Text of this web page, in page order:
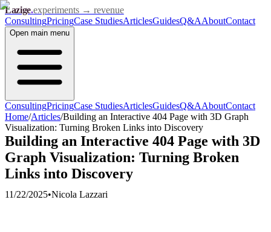
Lazige.experiments → revenue
ConsultingPricingCase StudiesArticlesGuidesQ&AAboutContact
Open main menu
ConsultingPricingCase StudiesArticlesGuidesQ&AAboutContact
Home/Articles/Building an Interactive 404 Page with 3D Graph
Visualization: Turning Broken Links into Discovery
Building an Interactive 404 Page with 3D
Graph Visualization: Turning Broken
Links into Discovery
11/22/2025•Nicola Lazzari